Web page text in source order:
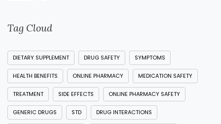
Tag Cloud
DIETARY SUPPLEMENT DRUG SAFETY SYMPTOMS
HEALTH BENEFITS ONLINE PHARMACY MEDICATION SAFETY
TREATMENT SIDE EFFECTS ONLINE PHARMACY SAFETY
GENERIC DRUGS STD DRUG INTERACTIONS